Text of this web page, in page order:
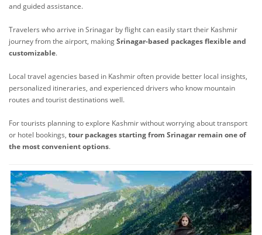
and guided assistance.
Travelers who arrive in Srinagar by flight can easily start their Kashmir
journey from the airport, makingSrinagar-based packages flexible and
customizable.
Local travel agencies based in Kashmir often provide better local insights,
personalized itineraries, and experienced drivers who know mountain
routes and tourist destinations well.
For tourists planning to explore Kashmir without worrying about transport
or hotel bookings, tour packages starting from Srinagar remain one of
the most convenient options.